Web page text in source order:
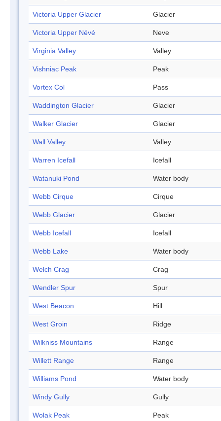
Victoria Upper Glacier Glacier
Victoria Upper Névé Neve
Virginia Valley Valley
Vishniac Peak Peak
Vortex Col Pass
Waddington Glacier Glacier
Walker Glacier Glacier
Wall Valley Valley
Warren Icefall Icefall
Watanuki Pond Water body
Webb Cirque Cirque
Webb Glacier Glacier
Webb Icefall Icefall
Webb Lake Water body
Welch Crag Crag
Wendler Spur Spur
West Beacon Hill
West Groin Ridge
Wilkniss Mountains Range
Willett Range Range
Williams Pond Water body
Windy Gully Gully
Wolak Peak Peak